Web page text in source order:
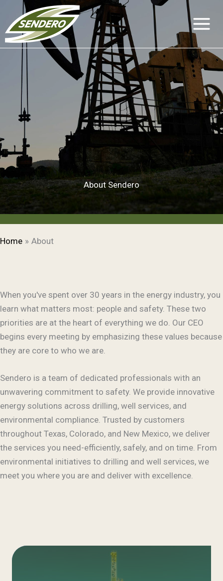
content
About Sendero
Home About
When you've spent over 30 years in the energy industry, you
learn what matters most: people and safety. These two
priorities are at the heart of everything we do. Our CEO
begins every meeting by emphasizing these values because
they are core to who we are.
Sendero is a team of dedicated professionals with an
unwavering commitment to safety. We provide innovative
energy solutions across drilling, well services, and
environmental compliance. Trusted by customers
throughout Texas, Colorado, and New Mexico, we deliver
the services you need-efficiently, safely, and on time. From
environmental initiatives to drilling and well services, we
meet you where you are and deliver with excellence.